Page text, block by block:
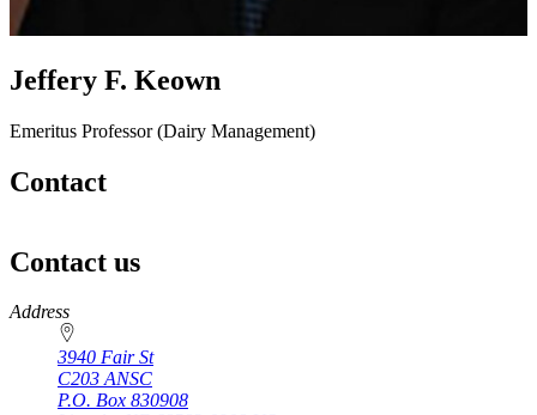
Jeffery F. Keown
Emeritus Professor (Dairy Management)
Contact
Contact us
https://
www.unl.edu
Address
3940 Fair St
C203 ANSC
P.O. Box 830908